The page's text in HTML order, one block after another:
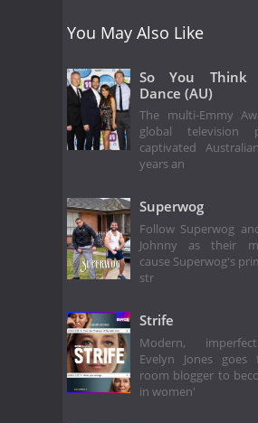
You May Also Like
So You Think
Dance (AU)
The multi-Emmy
global television
captivated
years an
Superwog
Follow Superwog
Johnny as their
cause Superwog's
str
Strife
Modern,
Evelyn Jones goes
room blogger to
in women'